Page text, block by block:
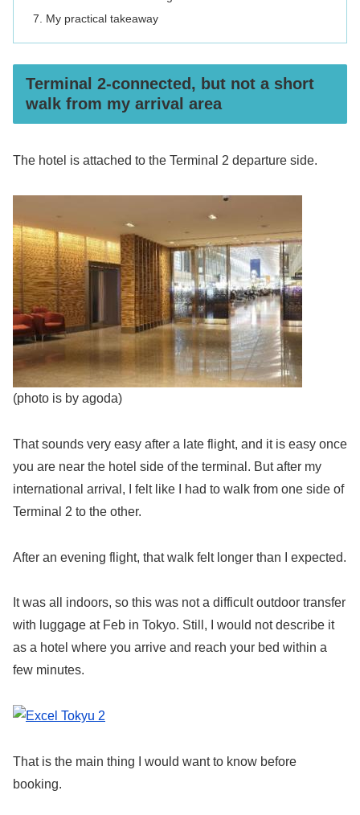
My practical takeaway
Terminal 2-connected, but not a short
walk from my arrival area
The hotel is attached to the Terminal 2 departure side.
(photo is by agoda)
That sounds very easy after a late flight, and it is easy once
you are near the hotel side of the terminal. But after my
international arrival, I felt like I had to walk from one side of
Terminal 2 to the other.
After an evening flight, that walk felt longer than I expected.
It was all indoors, so this was not a difficult outdoor transfer
with luggage at Feb in Tokyo. Still, I would not describe it
as a hotel where you arrive and reach your bed within a
few minutes.
That is the main thing I would want to know before
booking.